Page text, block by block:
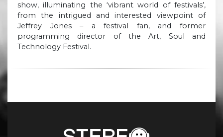
show, illuminating the ‘vibrant world of festivals’,
from the intrigued and interested viewpoint of
Jeffrey Jones – a festival fan, and former
programming director of the Art, Soul and
Technology Festival.